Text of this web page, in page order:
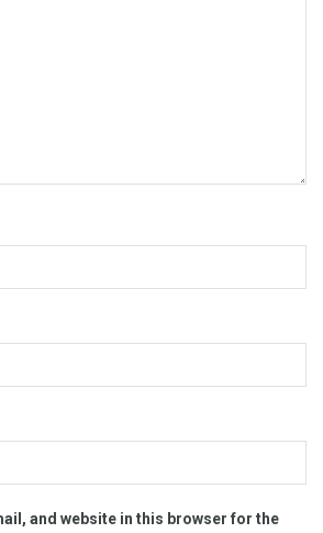
and website in this browser for the